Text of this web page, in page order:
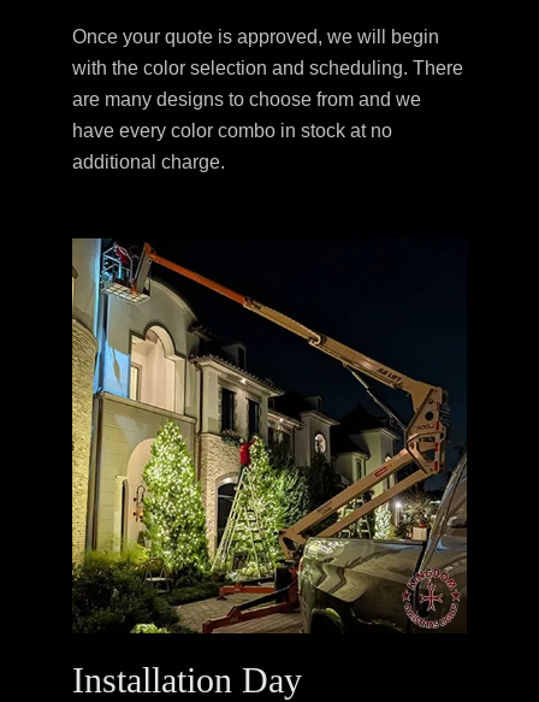
Once your quote is approved, we will begin
with the color selection and scheduling. There
are many designs to choose from and we
have every color combo in stock at no
additional charge.
Installation Day